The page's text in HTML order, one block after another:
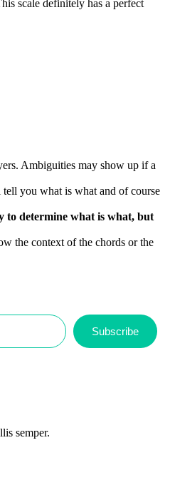
scale definitely has a perfect
Ambiguities may show up if a
you what is what and of course
to determine what is what, but
the context of the chords or the
Subscribe
semper.